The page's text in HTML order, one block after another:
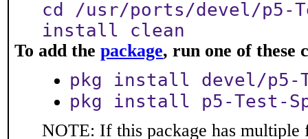
cd /usr/ports/devel/p5-
install clean
To add the package, run one of these
pkg install devel/p5-
pkg install p5-Test-
NOTE: If this package has multiple